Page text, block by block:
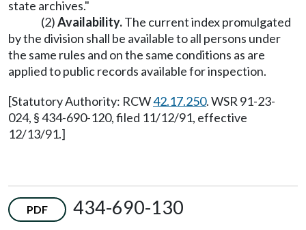
state archives."
(2)Availability.The current index promulgated
by the division shall be available to all persons under
the same rules and on the same conditions as are
applied to public records available for inspection.
[Statutory Authority: RCW42.17.250. WSR 91-23-
024, § 434-690-120, filed 11/12/91, effective
12/13/91.]
PDF
434-690-130